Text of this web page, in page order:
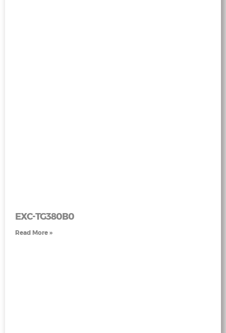
EXC-TG380B0
Read More »